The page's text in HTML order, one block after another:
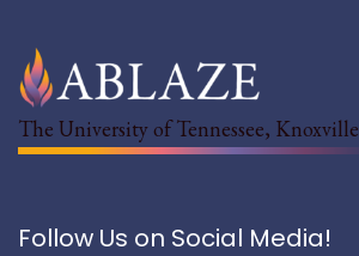
The University of Tennessee, Knoxville
Follow Us on Social Media!